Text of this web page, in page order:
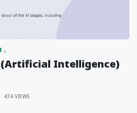
(Artificial Intelligence)
474 VIEWS